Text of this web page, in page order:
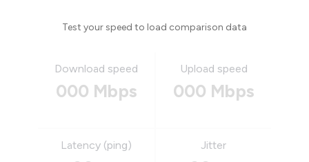
Test your speed to load comparison data
Download speed
000 Mbps
Upload speed
000 Mbps
Latency (ping) Jitter